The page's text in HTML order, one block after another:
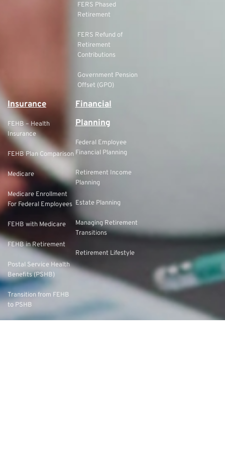
FERS Phased
Retirement
FERS Refund of
Retirement
Contributions
Government Pension
Offset (GPO)
Insurance
FEHB – Health
Insurance
FEHB Plan Comparison
Medicare
Medicare Enrollment
For Federal Employees
FEHB with Medicare
FEHB in Retirement
Postal Service Health
Benefits (PSHB)
Transition from FEHB
to PSHB
Financial
Planning
Federal Employee
Financial Planning
Retirement Income
Planning
Estate Planning
Managing Retirement
Transitions
Retirement Lifestyle